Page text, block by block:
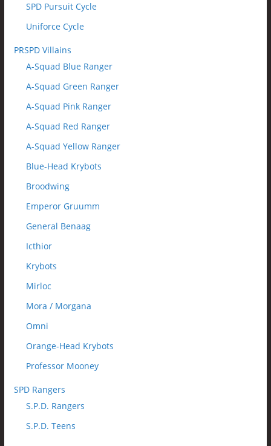
SPD Pursuit Cycle
Uniforce Cycle
PRSPD Villains
A-Squad Blue Ranger
A-Squad Green Ranger
A-Squad Pink Ranger
A-Squad Red Ranger
A-Squad Yellow Ranger
Blue-Head Krybots
Broodwing
Emperor Gruumm
General Benaag
Icthior
Krybots
Mirloc
Mora / Morgana
Omni
Orange-Head Krybots
Professor Mooney
SPD Rangers
S.P.D. Rangers
S.P.D. Teens